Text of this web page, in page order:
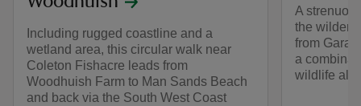
Including rugged coastline and a
wetland area, this circular walk near
Coleton Fishacre leads from
Woodhuish Farm to Man Sands Beach
and back via the South West Coast
A
the wilder
from Gara
a
wildlife